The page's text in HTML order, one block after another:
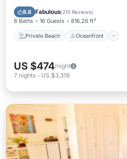
8.8 Fabulous(210 Reviews)
6 Baths 16 Guests 816.26 ft²
Private Beach Oceanfront
Parking
US $474/night
7 nights - US $3,319